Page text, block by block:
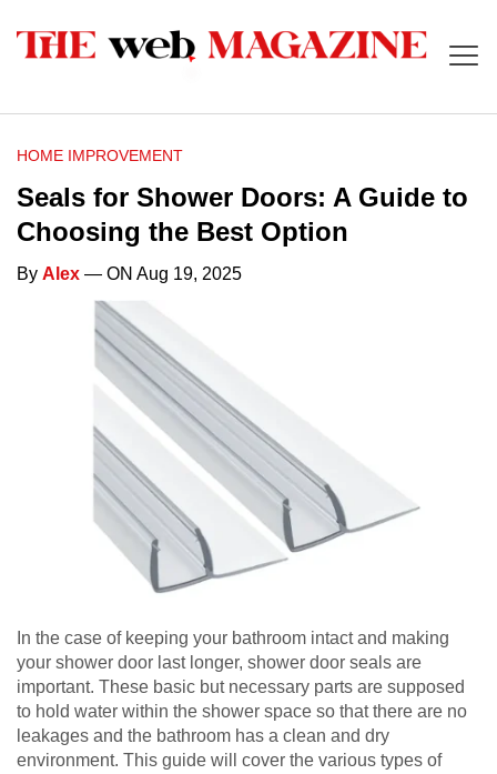
HOME IMPROVEMENT
Seals for Shower Doors: A Guide to
Choosing the Best Option
By Alex — ON Aug 19, 2025
In the case of keeping your bathroom intact and making
your shower door last longer, shower door seals are
important. These basic but necessary parts are supposed
to hold water within the shower space so that there are no
leakages and the bathroom has a clean and dry
environment. This guide will cover the various types of